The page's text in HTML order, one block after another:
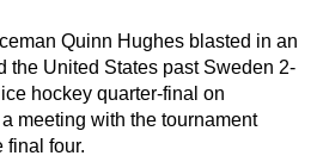
Quinn Hughes blasted in an
the United States past Sweden 2-
hockey quarter-final on
meeting with the tournament
final four.